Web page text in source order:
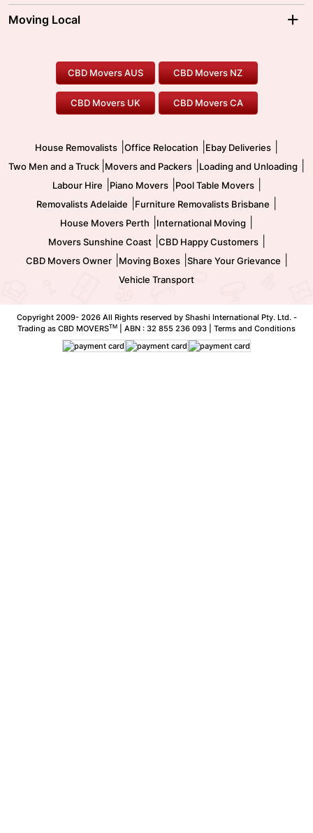
Ballarat Movers
Gold Coast Movers
Our Prices
Moving Interstate
To/From Melbourne
To/From Canberra
Moving Local
Furniture Removals
Office Relocation
Two Men and a Truck
Pool Table Movers
Safe Removalists
CBD Movers AUS CBD Movers NZ
CBD Movers UK CBD Movers CA
House Removalists Office Relocation Ebay Deliveries
Two Men and a Truck Movers and Packers Loading and Unloading
Labour Hire Piano Movers| Pool Table Movers|
Removalists Adelaide Furniture Removalists Brisbane
House Movers Perth International Moving
Movers Sunshine Coast| CBD Happy Customers|
CBD Movers Owner| Moving Boxes| Share Your Grievance
Vehicle Transport
Copyright 2009- 2026 All Rights reserved by Shashi International Pty. Ltd. -
Trading as CBD MOVERSTM | ABN : 32 855 236 093 | Terms and Conditions